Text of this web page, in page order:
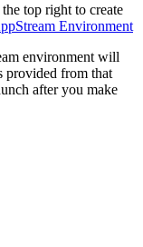
top right to create
Environment
environment will
provided from that
after you make